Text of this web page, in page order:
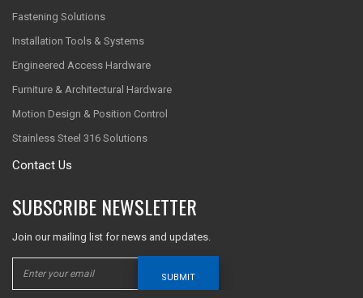
Fastening Solutions
Installation Tools & Systems
Engineered Access Hardware
Furniture & Architectural Hardware
Motion Design & Position Control
Stainless Steel 316 Solutions
Contact Us
SUBSCRIBE NEWSLETTER
Join our mailing list for news and updates.
SUBMIT